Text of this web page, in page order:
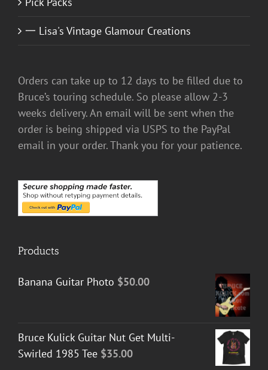
一 Lisa's Vintage Glamour Creations
Orders can take up to 12 days to be filled due to
Bruce’s touring schedule. So please allow 2-3
weeks delivery. An email will be sent when the
order is being shipped via USPS to the PayPal
email in your order. Thank you for your patience.
Products
Banana Guitar Photo $50.00
Bruce Kulick Guitar Nut Get Multi-
Swirled 1985 Tee $35.00